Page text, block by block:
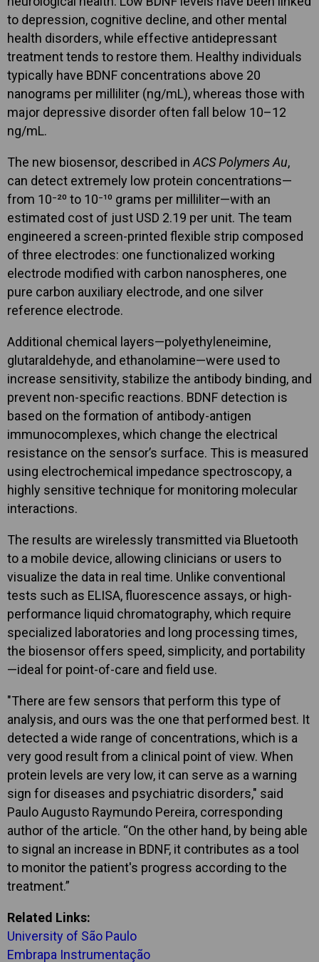
to depression, cognitive decline, and other mental
health disorders, while effective antidepressant
treatment tends to restore them. Healthy individuals
typically have BDNF concentrations above 20
nanograms per milliliter (ng/mL), whereas those with
major depressive disorder often fall below 10–12
ng/mL.
The new biosensor, described inACS Polymers Au,
can detect extremely low protein concentrations—
from 10⁻²⁰ to 10⁻¹⁰ grams per milliliter—with an
estimated cost of just USD 2.19 per unit. The team
engineered a screen-printed flexible strip composed
of three electrodes: one functionalized working
electrode modified with carbon nanospheres, one
pure carbon auxiliary electrode, and one silver
reference electrode.
Additional chemical layers—polyethyleneimine,
glutaraldehyde, and ethanolamine—were used to
increase sensitivity, stabilize the antibody binding, and
prevent non-specific reactions. BDNF detection is
based on the formation of antibody-antigen
immunocomplexes, which change the electrical
resistance on the sensor’s surface. This is measured
using electrochemical impedance spectroscopy, a
highly sensitive technique for monitoring molecular
interactions.
The results are wirelessly transmitted via Bluetooth
to a mobile device, allowing clinicians or users to
visualize the data in real time. Unlike conventional
tests such as ELISA, fluorescence assays, or high-
performance liquid chromatography, which require
specialized laboratories and long processing times,
the biosensor offers speed, simplicity, and portability
—ideal for point-of-care and field use.
"There are few sensors that perform this type of
analysis, and ours was the one that performed best. It
detected a wide range of concentrations, which is a
very good result from a clinical point of view. When
protein levels are very low, it can serve as a warning
sign for diseases and psychiatric disorders," said
Paulo Augusto Raymundo Pereira, corresponding
author of the article. “On the other hand, by being able
to signal an increase in BDNF, it contributes as a tool
to monitor the patient's progress according to the
treatment.”
Related Links:
University of São Paulo
Embrapa Instrumentação